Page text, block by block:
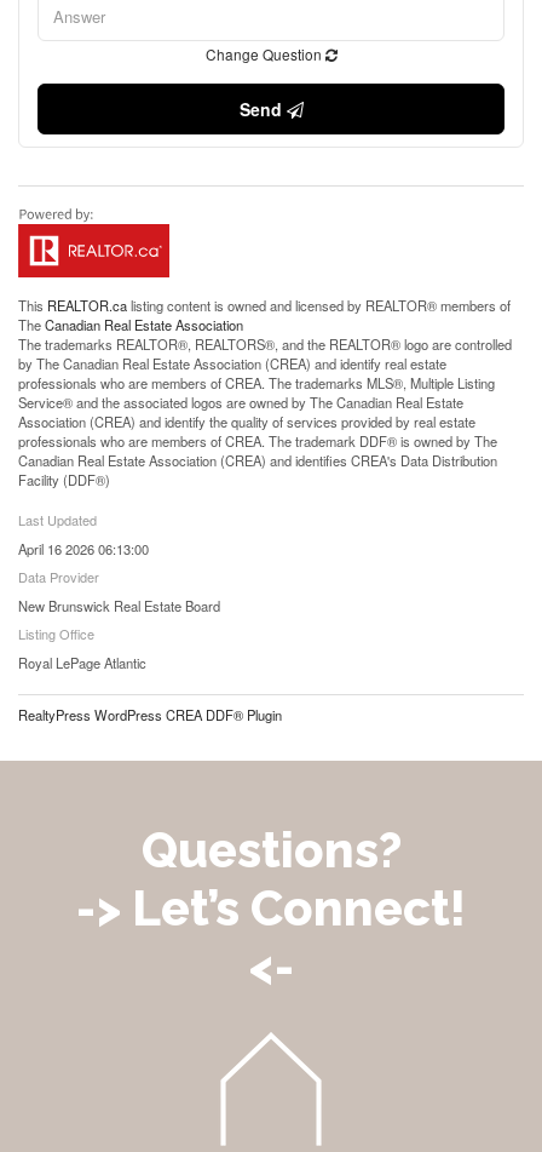
Change Question
Send
This REALTOR.calisting content is owned and licensed by REALTOR® members of
TheCanadian Real Estate Association
The trademarks REALTOR®, REALTORS®, and the REALTOR® logo are controlled
by The Canadian Real Estate Association (CREA) and identify real estate
professionals who are members of CREA. The trademarks MLS®, Multiple Listing
Service® and the associated logos are owned by The Canadian Real Estate
Association (CREA) and identify the quality of services provided by real estate
professionals who are members of CREA. The trademark DDF® is owned by The
Canadian Real Estate Association (CREA) and identifies CREA's Data Distribution
Facility (DDF®)
Last Updated
April 16 2026 06:13:00
Data Provider
New Brunswick Real Estate Board
Listing Office
Royal LePage Atlantic
RealtyPress WordPress CREA DDF® Plugin
Questions?
-> Let’s Connect!
<-